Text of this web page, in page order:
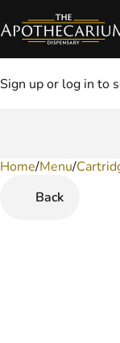
Sign up or log in to
Home/Menu/
Back
0